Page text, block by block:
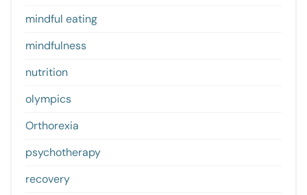
mindful eating
mindfulness
nutrition
olympics
Orthorexia
psychotherapy
recovery